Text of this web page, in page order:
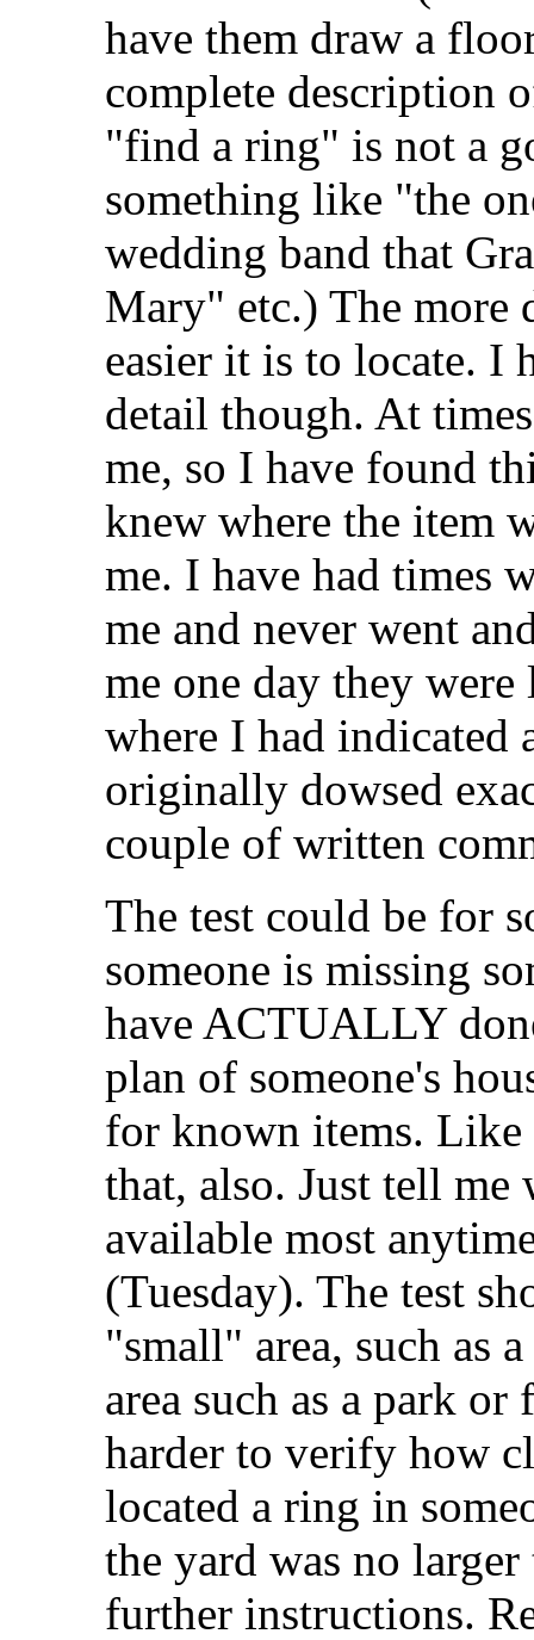
have them draw a
complete description
"find a ring" is not a
something like "the
wedding band that
Mary" etc.) The more
easier it is to locate. I
detail though. At
me, so I have found
knew where the item
me. I have had times
me and never went
me one day they
where I had indicated
originally dowsed
couple of written
The test could be for
someone is missing
have ACTUALLY
plan of someone's
for known items. Like
that, also. Just tell
available most
(Tuesday). The test
"small" area, such as
area such as a park
harder to verify how
located a ring in
the yard was no
further instructions.